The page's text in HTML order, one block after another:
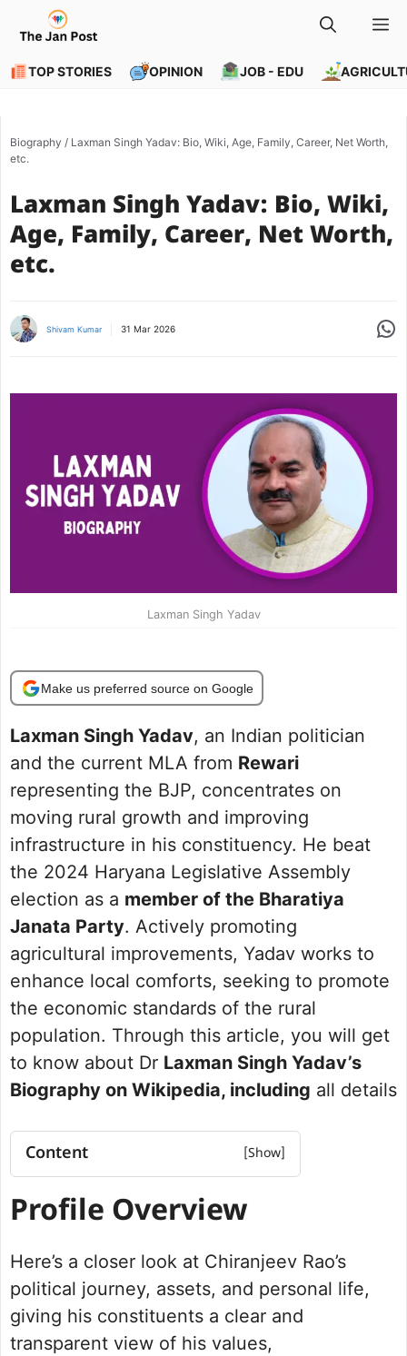
content
TOP STORIES OPINION JOB - EDU
Biography / Laxman Singh Yadav: Bio, Wiki, Age, Family, Career, Net Worth,
etc.
Laxman Singh Yadav: Bio, Wiki,
Age, Family, Career, Net Worth,
etc.
Shivam Kumar 31 Mar 2026
Laxman Singh Yadav
Make us preferred source on Google
Laxman Singh Yadav, an Indian politician
and the current MLA from Rewari
representing the BJP, concentrates on
moving rural growth and improving
infrastructure in his constituency. He beat
the 2024 Haryana Legislative Assembly
election as a member of the Bharatiya
Janata Party. Actively promoting
agricultural improvements, Yadav works to
enhance local comforts, seeking to promote
the economic standards of the rural
population. Through this article, you will get
to know about Dr Laxman Singh Yadav’s
Biography on Wikipedia, including all details
Content
Net worth
Rewari Assembly Election 2024
Future Vision for Rewari
Personal Life and Background
Commitment to Rewari
Profile Overview
Here’s a closer look at Chiranjeev Rao’s
political journey, assets, and personal life,
giving his constituents a clear and
transparent view of his values,